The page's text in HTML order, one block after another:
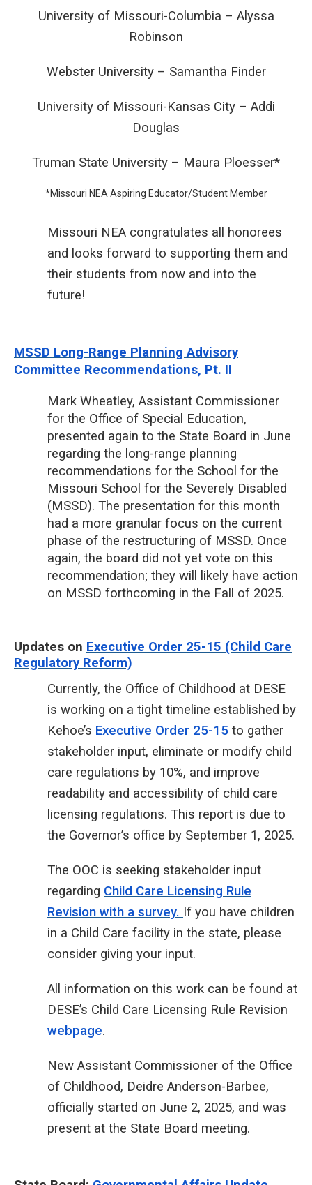
University of Missouri-Columbia – Alyssa
Robinson
Webster University – Samantha Finder
University of Missouri-Kansas City – Addi
Douglas
Truman State University – Maura Ploesser*
*Missouri NEA Aspiring Educator/Student Member
Missouri NEA congratulates all honorees
and looks forward to supporting them and
their students from now and into the
future!
MSSD Long-Range Planning Advisory
Committee Recommendations, Pt. II
Mark Wheatley, Assistant Commissioner
for the Office of Special Education,
presented again to the State Board in June
regarding the long-range planning
recommendations for the School for the
Missouri School for the Severely Disabled
(MSSD). The presentation for this month
had a more granular focus on the current
phase of the restructuring of MSSD. Once
again, the board did not yet vote on this
recommendation; they will likely have action
on MSSD forthcoming in the Fall of 2025.
Updates on Executive Order 25-15 (Child Care
Regulatory Reform)
Currently, the Office of Childhood at DESE
is working on a tight timeline established by
Kehoe’s Executive Order 25-15 to gather
stakeholder input, eliminate or modify child
care regulations by 10%, and improve
readability and accessibility of child care
licensing regulations. This report is due to
the Governor’s office by September 1, 2025.
The OOC is seeking stakeholder input
regarding Child Care Licensing Rule
Revision with a survey. If you have children
in a Child Care facility in the state, please
consider giving your input.
All information on this work can be found at
DESE’s Child Care Licensing Rule Revision
webpage.
New Assistant Commissioner of the Office
of Childhood, Deidre Anderson-Barbee,
officially started on June 2, 2025, and was
present at the State Board meeting.